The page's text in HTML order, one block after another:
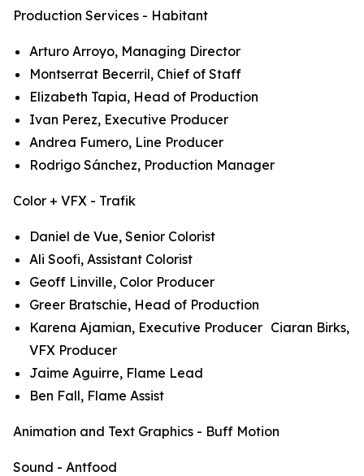
Production Services - Habitant
Arturo Arroyo, Managing Director
Montserrat Becerril, Chief of Staff
Elizabeth Tapia, Head of Production
Ivan Perez, Executive Producer
Andrea Fumero, Line Producer
Rodrigo Sánchez, Production Manager
Color + VFX - Trafik
Daniel de Vue, Senior Colorist
Ali Soofi, Assistant Colorist
Geoff Linville, Color Producer
Greer Bratschie, Head of Production
Karena Ajamian, Executive Producer Ciaran Birks,
VFX Producer
Jaime Aguirre, Flame Lead
Ben Fall, Flame Assist
Animation and Text Graphics - Buff Motion
Sound - Antfood